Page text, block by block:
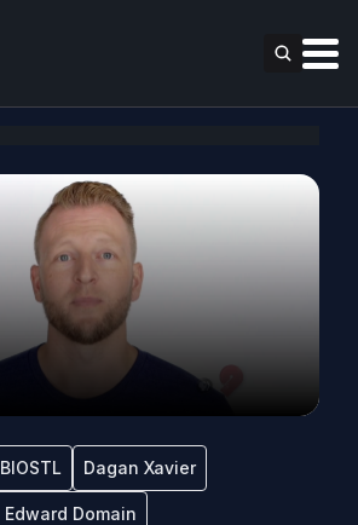
BIOSTL Dagan Xavier
Edward Domain